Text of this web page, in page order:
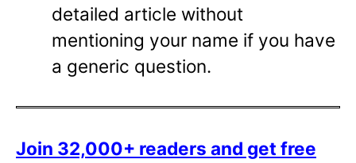
detailed article without
mentioning your name if you have
a generic question.
Join 32,000+ readers and get free